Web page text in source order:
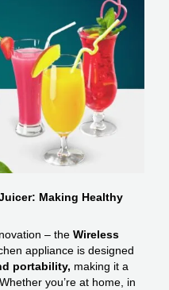
Making Healthy
– the Wireless
appliance is designed
portability, making it a
you’re at home, in